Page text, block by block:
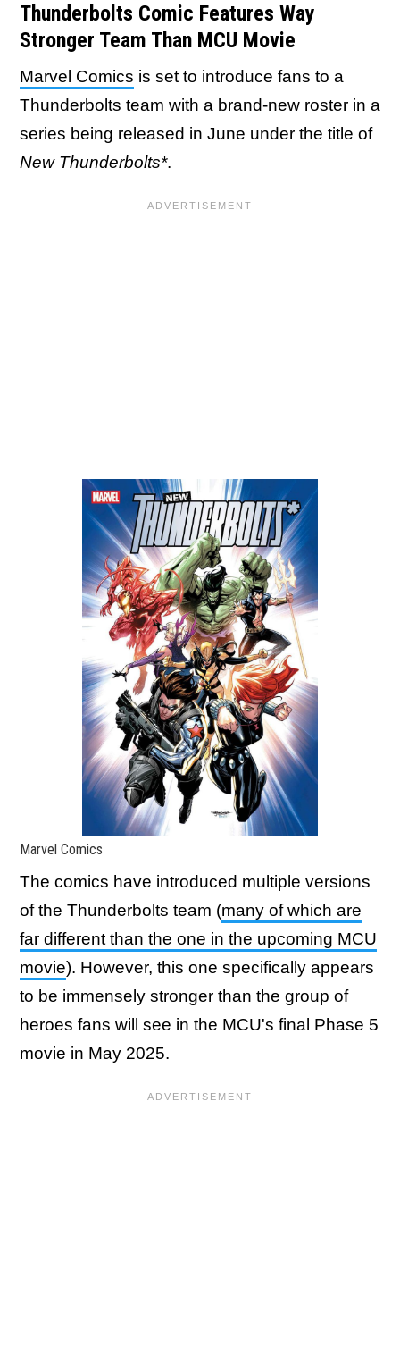
Thunderbolts Comic Features Way
Stronger Team Than MCU Movie
Marvel Comics is set to introduce fans to a
Thunderbolts team with a brand-new roster in a
series being released in June under the title of
New Thunderbolts*.
Marvel Comics
The comics have introduced multiple versions
of the Thunderbolts team (many of which are
far different than the one in the upcoming MCU
movie). However, this one specifically appears
to be immensely stronger than the group of
heroes fans will see in the MCU's final Phase 5
movie in May 2025.